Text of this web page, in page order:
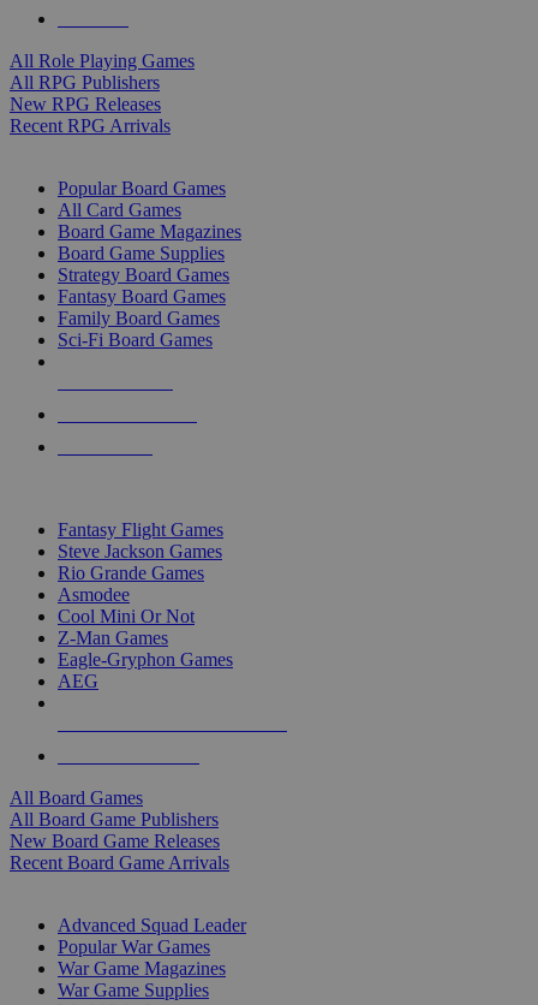
All Role Playing Games
All RPG Publishers
New RPG Releases
Recent RPG Arrivals
Popular Board Games
All Card Games
Board Game Magazines
Board Game Supplies
Strategy Board Games
Fantasy Board Games
Family Board Games
Sci-Fi Board Games
Fantasy Flight Games
Steve Jackson Games
Rio Grande Games
Asmodee
Cool Mini Or Not
Z-Man Games
Eagle-Gryphon Games
AEG
All Board Games
All Board Game Publishers
New Board Game Releases
Recent Board Game Arrivals
Advanced Squad Leader
Popular War Games
War Game Magazines
War Game Supplies